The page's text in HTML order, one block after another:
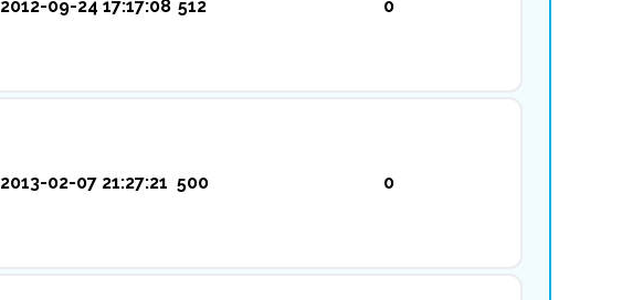
2012-09-24 17:17:08 512 0
2013-02-07 21:27:21 500 0